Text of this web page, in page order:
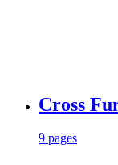
Cross
9 pages